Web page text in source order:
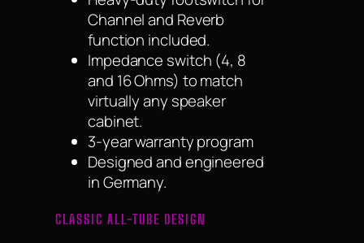
Channel and Reverb
function included.
Impedance switch (4, 8
and 16 Ohms) to match
virtually any speaker
cabinet.
3-year warranty program
Designed and engineered
in Germany.
CLASSIC ALL-TUBE DESIGN